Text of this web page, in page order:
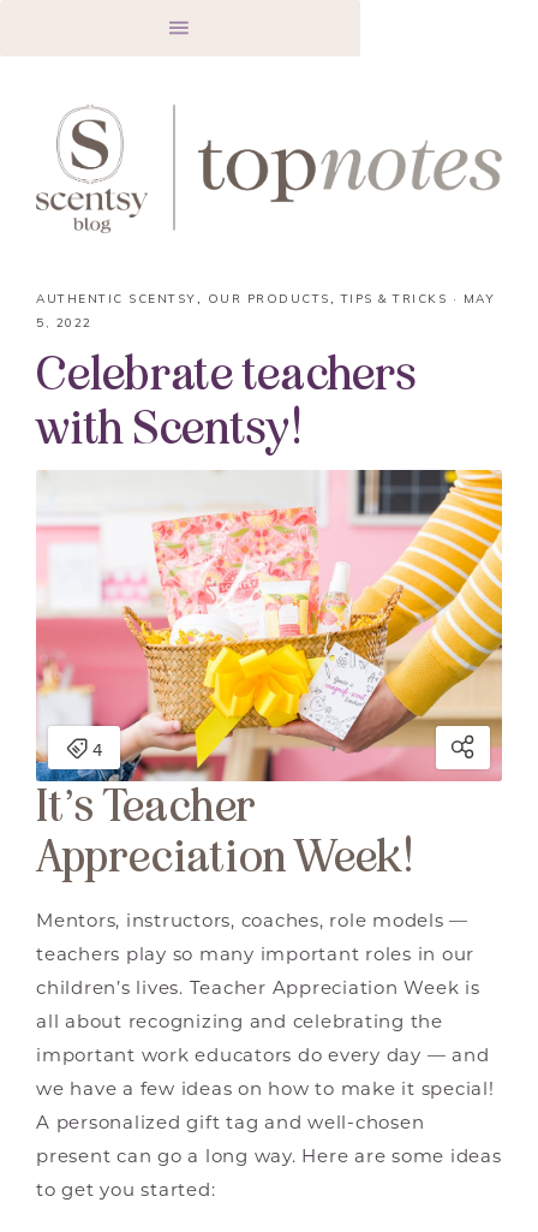
AUTHENTIC SCENTSY, OUR PRODUCTS,TIPS & TRICKS ·
MAY
5, 2022
Celebrate teachers
with Scentsy!
It’s Teacher
Appreciation Week!
Mentors, instructors, coaches, role models —
teachers play so many important roles in our
children’s lives. Teacher Appreciation Week is
all about recognizing and celebrating the
important work educators do every day — and
we have a few ideas on how to make it special!
A personalized gift tag and well-chosen
present can go a long way. Here are some ideas
to get you started: